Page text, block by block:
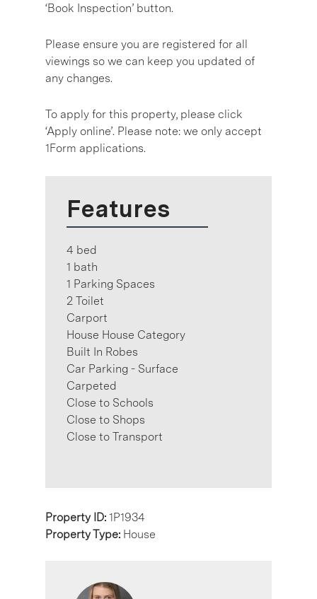
‘Book Inspection’ button.
Please ensure you are registered for all
viewings so we can keep you updated of
any changes.
To apply for this property, please click
‘Apply online’. Please note: we only accept
1Form applications.
Features
4 bed
1 bath
1 Parking Spaces
2 Toilet
Carport
House House Category
Built In Robes
Car Parking - Surface
Carpeted
Close to Schools
Close to Shops
Close to Transport
Property ID: 1P1934
Property Type: House